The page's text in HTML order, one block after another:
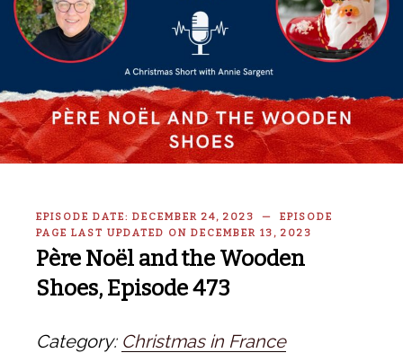
EPISODE DATE: DECEMBER 24, 2023 — EPISODE
PAGE LAST UPDATED ON DECEMBER 13, 2023
Père Noël and the Wooden
Shoes, Episode 473
Category: Christmas in France